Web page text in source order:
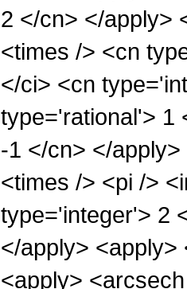
2 </cn> </apply>
<times /> <cn
</ci> <cn
type='rational'> 1
-1 </cn> </
<times /> <pi />
type='integer'> 2
</apply>
<apply>